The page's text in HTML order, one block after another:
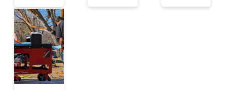
Your Email Address:
Your Website Address: